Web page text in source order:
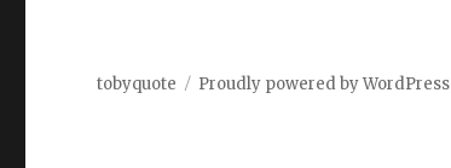
tobyquote Proudly powered by WordPress